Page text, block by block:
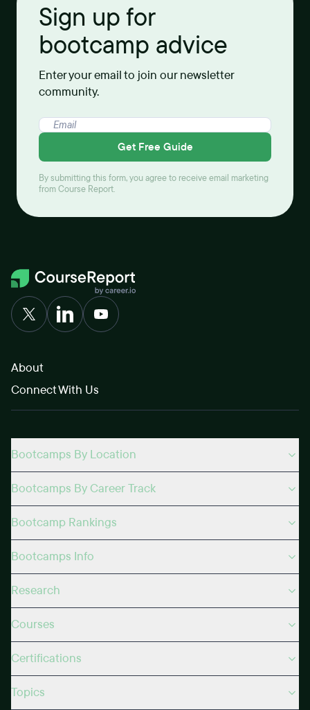
Sign up for
bootcamp advice
Enter your email to join our newsletter
community.
Get Free Guide
By submitting this form, you agree to receive email marketing
from Course Report.
About
Connect With Us
Bootcamps By Location
Bootcamps By Career Track
Bootcamp Rankings
Bootcamps Info
Research
Courses
Certifications
Topics